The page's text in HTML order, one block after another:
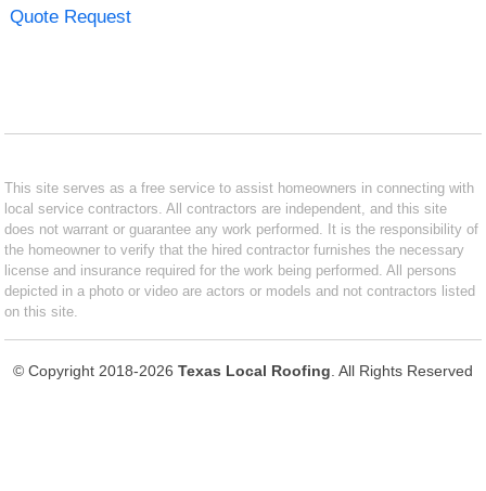
Quote Request
This site serves as a free service to assist homeowners in connecting with
local service contractors. All contractors are independent, and this site
does not warrant or guarantee any work performed. It is the responsibility of
the homeowner to verify that the hired contractor furnishes the necessary
license and insurance required for the work being performed. All persons
depicted in a photo or video are actors or models and not contractors listed
on this site.
© Copyright 2018-2026 Texas Local Roofing . All Rights Reserved